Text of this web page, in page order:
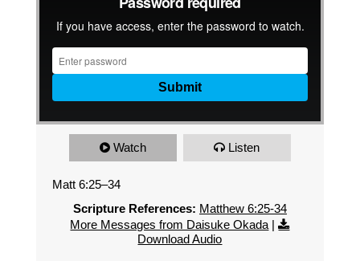
Watch Listen
Matt 6:25–34
Scripture References: Matthew 6:25-34
More Messages from Daisuke Okada |
Download Audio